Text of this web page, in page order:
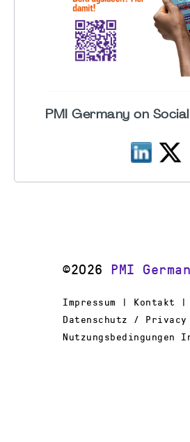
PMI Germany on
©2026 PMI
Impressum | Kontakt
Datenschutz /
Nutzungsbedingungen